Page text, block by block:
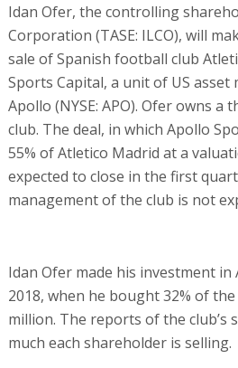
Idan Ofer, the controlling
Corporation (TASE: ILCO), will
sale of Spanish football club
Sports Capital, a unit of US asset
Apollo (NYSE: APO). Ofer owns
club. The deal, in which Apollo
55% of Atletico Madrid at a
expected to close in the first
management of the club is not
Idan Ofer made his investment
2018, when he bought 32% of
million. The reports of the club’s
much each shareholder is selling.